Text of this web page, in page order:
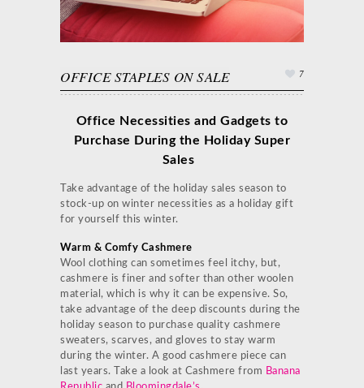
OFFICE STAPLES ON SALE 7
Office Necessities and Gadgets to
Purchase During the Holiday Super
Sales
Take advantage of the holiday sales season to
stock-up on winter necessities as a holiday gift
for yourself this winter.
Warm & Comfy Cashmere
Wool clothing can sometimes feel itchy, but,
cashmere is finer and softer than other woolen
material, which is why it can be expensive. So,
take advantage of the deep discounts during the
holiday season to purchase quality cashmere
sweaters, scarves, and gloves to stay warm
during the winter. A good cashmere piece can
last years. Take a look at Cashmere from Banana